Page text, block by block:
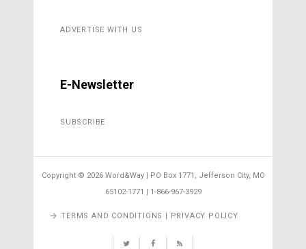
ADVERTISE WITH US
E-Newsletter
SUBSCRIBE
Copyright © 2026 Word&Way | PO Box 1771, Jefferson City, MO
65102-1771 | 1-866-967-3929
TERMS AND CONDITIONS | PRIVACY POLICY